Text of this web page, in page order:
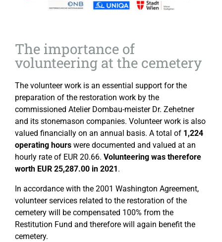
The importance of
volunteering at the cemetery
The volunteer work is an essential support for the
preparation of the restoration work by the
commissioned Atelier Dombau-meister Dr. Zehetner
and its stonemason companies. Volunteer work is also
valued financially on an annual basis. A total of 1,224
operating hours were documented and valued at an
hourly rate of EUR 20.66. Volunteering was therefore
worth EUR 25,287.00 in 2021 .
In accordance with the 2001 Washington Agreement,
volunteer services related to the restoration of the
cemetery will be compensated 100% from the
Restitution Fund and therefore will again benefit the
cemetery.